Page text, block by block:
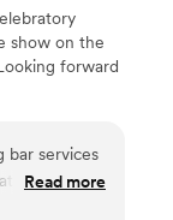
show on the
forward
bar services
and an
Read more